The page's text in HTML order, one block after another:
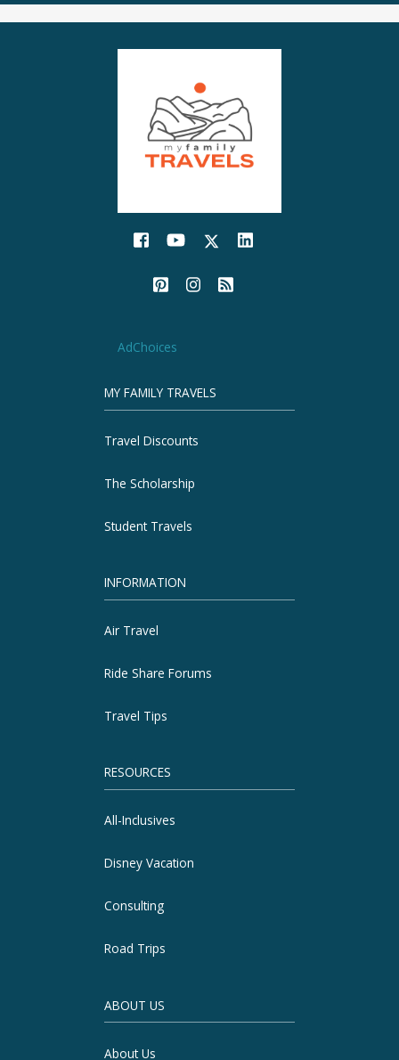
AdChoices
MY FAMILY TRAVELS
Travel Discounts
The Scholarship
Student Travels
INFORMATION
Air Travel
Ride Share Forums
Travel Tips
RESOURCES
All-Inclusives
Disney Vacation
Consulting
Road Trips
ABOUT US
About Us